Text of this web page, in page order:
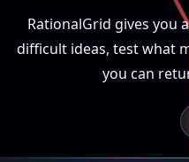
RationalGrid gives you
difficult ideas, test what
you can